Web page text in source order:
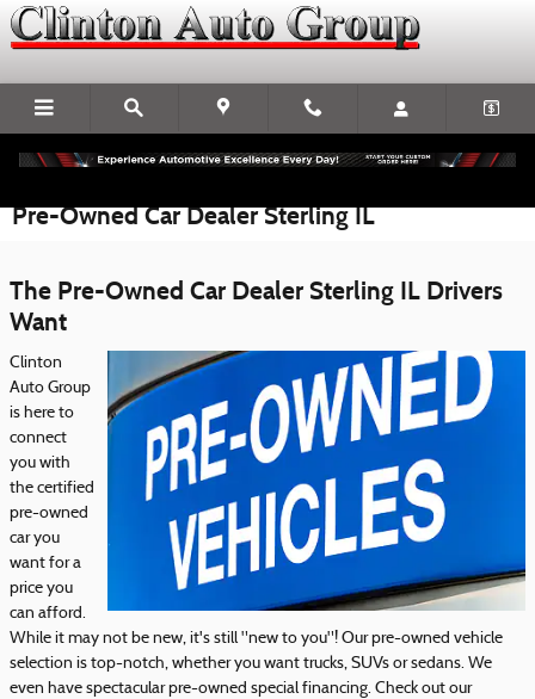
Skip to main content
Pre-Owned Car Dealer Sterling IL
The Pre-Owned Car Dealer Sterling IL Drivers
Want
Clinton
Auto Group
is here to
connect
you with
the certified
pre-owned
car you
want for a
price you
can afford.
While it may not be new, it's still "new to you"! Our pre-owned vehicle
selection is top-notch, whether you want trucks, SUVs or sedans. We
even have spectacular pre-owned special financing. Check out our